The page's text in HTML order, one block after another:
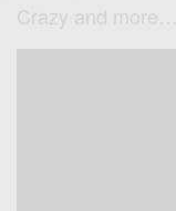
Crazy and more…